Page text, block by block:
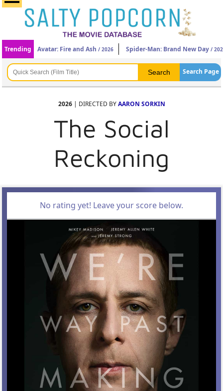
Trending Avatar: Fire and Ash / 2026 Spider-Man: Brand New Day /
Search Page
2026| DIRECTED BYAARON SORKIN
The Social
Reckoning
No rating yet! Leave your score below.